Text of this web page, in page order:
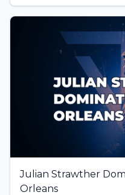
Julian Strawther
Orleans